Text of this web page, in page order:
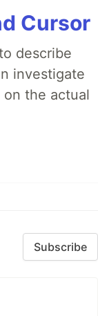
Cursor
describe
investigate
the actual
Subscribe